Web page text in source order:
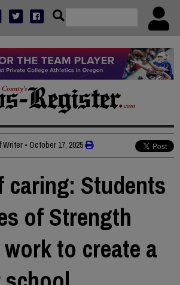
Writer • October 17, 2025
caring: Students
of Strength
to create a